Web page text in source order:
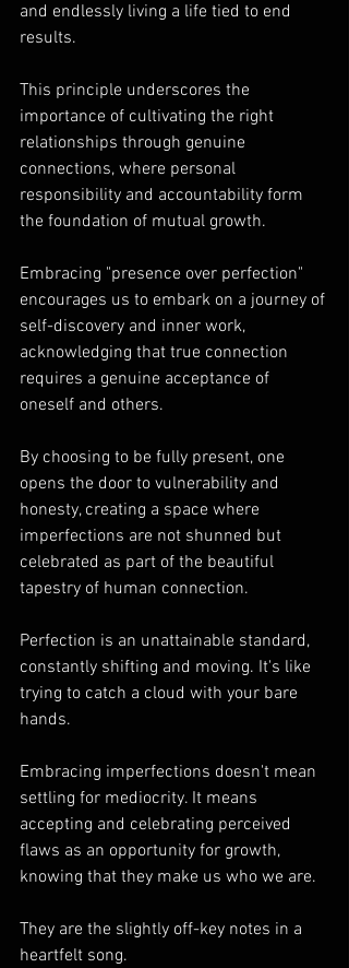
and endlessly living a life tied to end
results.
This principle underscores the
importance of cultivating the right
relationships through genuine
connections, where personal
responsibility and accountability form
the foundation of mutual growth.
Embracing "presence over perfection"
encourages us to embark on a journey of
self-discovery and inner work,
acknowledging that true connection
requires a genuine acceptance of
oneself and others.
By choosing to be fully present, one
opens the door to vulnerability and
honesty, creating a space where
imperfections are not shunned but
celebrated as part of the beautiful
tapestry of human connection.
Perfection is an unattainable standard,
constantly shifting and moving. It's like
trying to catch a cloud with your bare
hands.
Embracing imperfections doesn't mean
settling for mediocrity. It means
accepting and celebrating perceived
flaws as an opportunity for growth,
knowing that they make us who we are.
They are the slightly off-key notes in a
heartfelt song.